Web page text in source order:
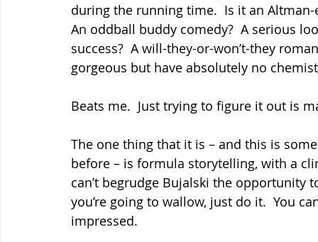
during the running time.  Is it an
An oddball buddy comedy?  A serious
success?  A will-they-or-won’t-they
gorgeous but have absolutely no
Beats me.  Just trying to figure it out is
The one thing that it is – and this is
before – is formula storytelling, with a
can’t begrudge Bujalski the
you’re going to wallow, just do it.  You
impressed.